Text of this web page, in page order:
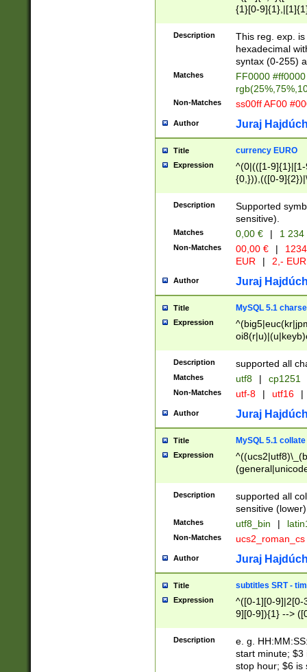
{1}[0-
{2}([0-9]{1}|[1-
{1}|25[0-
Description
This reg. exp.
hexadecimal
syntax (0-255)
Matches
FF0000
Non-Matches ss00ff AF00
Author Juraj
Title currency EURO
Expression
^(0|(([1-
{0,})),(([0-
Description
Supported
sensitive).
Matches 0,00 € | 1
Non-Matches 00,00 € |
EUR
| 2,- EUR
Author Juraj
Title MySQL 5.1
Expression
Description supported all
Matches utf8 | cp1251
Non-Matches utf-8 | utf16 |
Author Juraj
Title MySQL 5.1 collate
Expression
Description
supported all
sensitive (lower)
Matches utf8_bin |
Non-Matches ucs2_roman_cs
Author Juraj
Title subtitles SRT -
Expression
^([0-1][0-9]|2[0-
9][0-9]){1} -->
{1},([0-9][0-
Description
e. g.
start minute; $3
stop hour; $6 is